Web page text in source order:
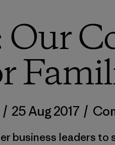
/ 25 Aug 2017 /
business leaders